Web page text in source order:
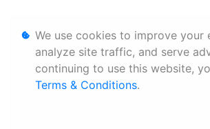
We use cookies to improve your
analyze site traffic, and serve
continuing to use this website,
Terms & Conditions.